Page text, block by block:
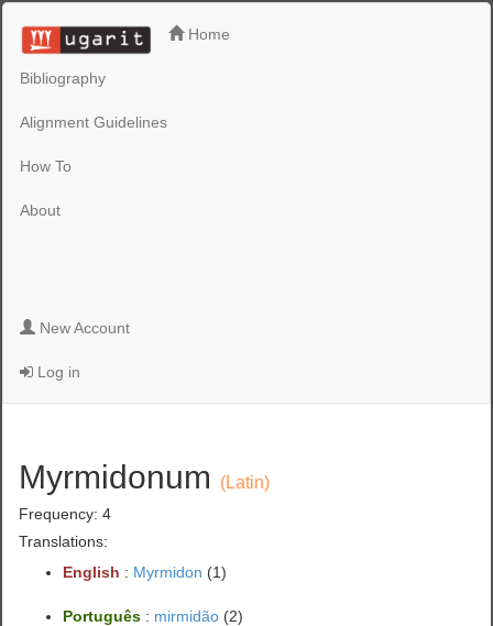
Home
Bibliography
Alignment Guidelines
How To
About
New Account
Log in
Myrmidonum (Latin)
Frequency: 4
Translations:
English : Myrmidon (1)
Português : mirmidão (2)